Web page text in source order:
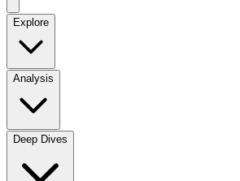
Explore
Analysis
Deep Dives